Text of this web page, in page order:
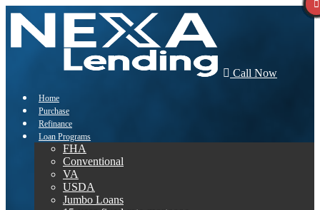
Call Now
Home
Purchase
Refinance
Loan Programs
FHA
Conventional
VA
USDA
Jumbo Loans